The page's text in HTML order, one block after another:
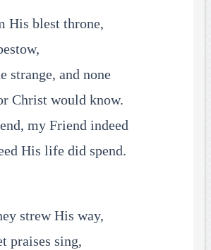
His blest throne,
strange, and none
Christ would know.
my Friend indeed
His life did spend.
strew His way,
praises sing,